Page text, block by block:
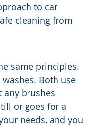
to car
cleaning from
same principles.
Both use
any brushes
or goes for a
needs, and you